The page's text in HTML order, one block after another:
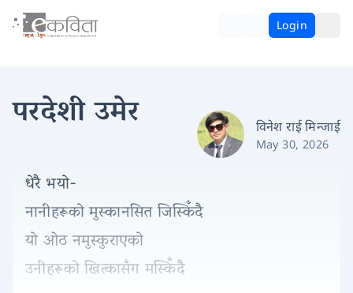
Login
परदेशी उमेर विनेश राई मिन्जाई
May 30, 2026
धेरै भयो-
नानीहरूको मुस्कानसित जिस्किँदै
यो ओठ नमुस्कुराएको
उनीहरूको खित्कासँग मस्किँदै